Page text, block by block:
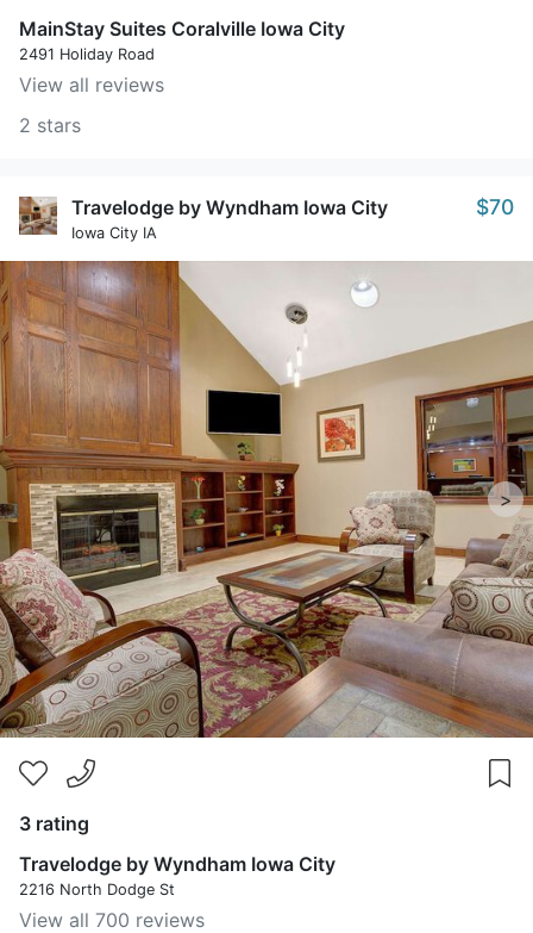
MainStay Suites Coralville Iowa City
2491 Holiday Road
View all reviews
2 stars
Travelodge by Wyndham Iowa City
Iowa City IA
$70
>
3 rating
Travelodge by Wyndham Iowa City
2216 North Dodge St
View all 700 reviews